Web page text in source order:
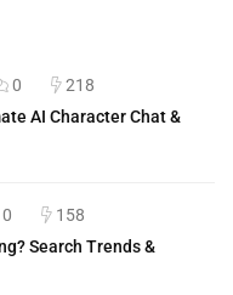
0
218
AI Character Chat &
0
158
Search Trends &